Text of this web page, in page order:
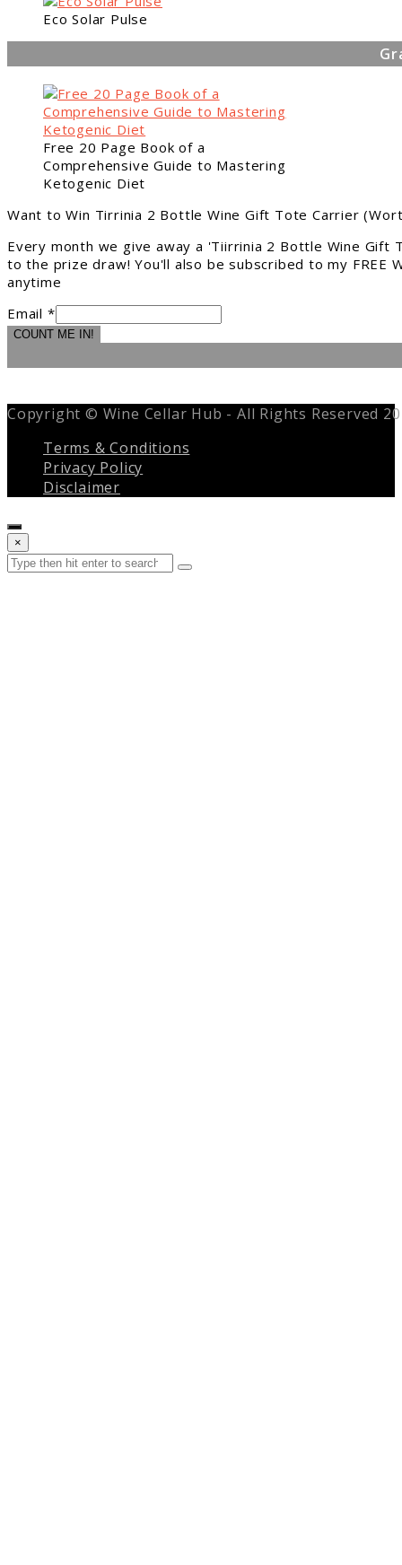
Eco Solar Pulse
Free 20 Page Book of a
Comprehensive Guide to Mastering
Ketogenic Diet
Want to Win Tirrinia 2 Bottle Wine Gift Tote Carrier
Every month we give away a 'Tiirrinia 2 Bottle Wine Gift
to the prize draw! You'll also be subscribed to my
anytime
Email *
COUNT ME IN!
Copyright © Wine Cellar Hub - All Rights Reserved
Terms & Conditions
Privacy Policy
Disclaimer
×
search
Search
Submit